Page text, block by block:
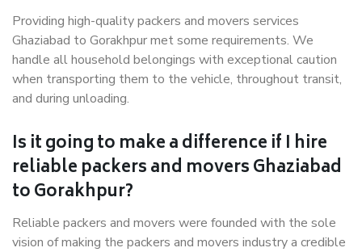
Providing high-quality packers and movers services
Ghaziabad to Gorakhpur met some requirements. We
handle all household belongings with exceptional caution
when transporting them to the vehicle, throughout transit,
and during unloading.
Is it going to make a difference if I hire
reliable packers and movers Ghaziabad
to Gorakhpur?
Reliable packers and movers were founded with the sole
vision of making the packers and movers industry a credible